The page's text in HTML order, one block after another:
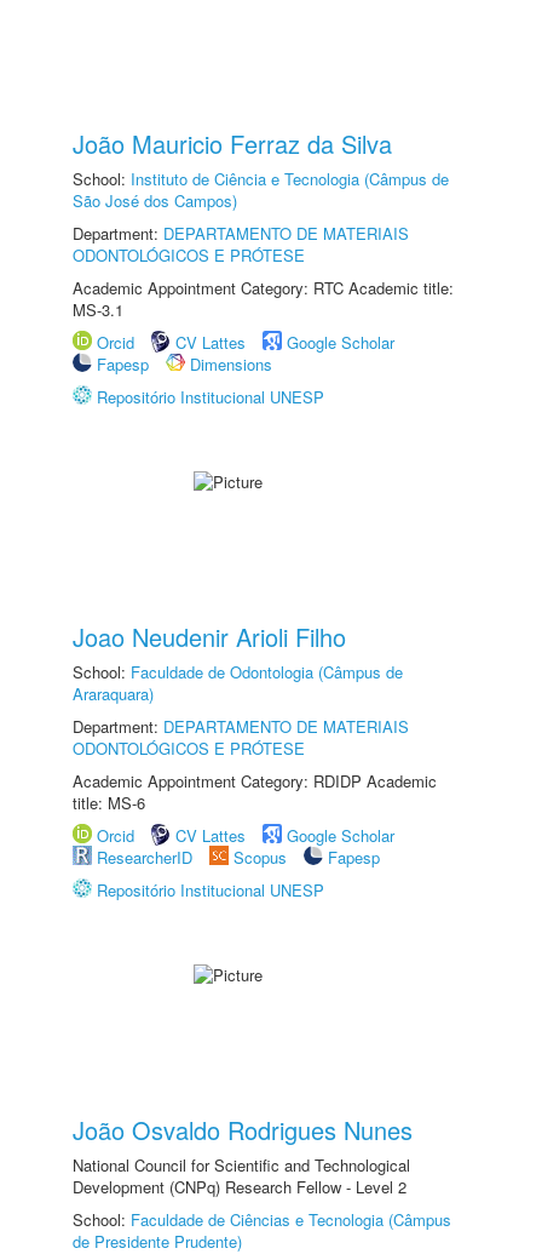
João Mauricio Ferraz da Silva
School: Instituto de Ciência e Tecnologia (Câmpus de
São José dos Campos)
Department: DEPARTAMENTO DE MATERIAIS
ODONTOLÓGICOS E PRÓTESE
Academic Appointment Category: RTC Academic title:
MS-3.1
Orcid
CV Lattes
Google Scholar
Fapesp
Dimensions
Repositório Institucional UNESP
Joao Neudenir Arioli Filho
School: Faculdade de Odontologia (Câmpus de
Araraquara)
Department: DEPARTAMENTO DE MATERIAIS
ODONTOLÓGICOS E PRÓTESE
Academic Appointment Category: RDIDP Academic
title: MS-6
Orcid
CV Lattes
Google Scholar
ResearcherID
Scopus
Fapesp
Repositório Institucional UNESP
João Osvaldo Rodrigues Nunes
National Council for Scientific and Technological
Development (CNPq) Research Fellow - Level 2
School: Faculdade de Ciências e Tecnologia (Câmpus
de Presidente Prudente)